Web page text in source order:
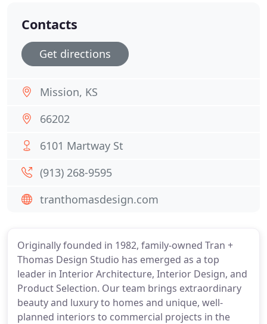
Originally founded in 1982, family-owned Tran +
Thomas Design Studio has emerged as a top
leader in Interior Architecture, Interior Design, and
Product Selection. Our team brings extraordinary
beauty and luxury to homes and unique, well-
planned interiors to commercial projects in the
Contacts
Get directions
Mission, KS
66202
6101 Martway St
(913) 268-9595
tranthomasdesign.com